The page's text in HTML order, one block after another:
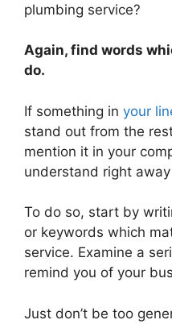
plumbing service?
Again, find words
do.
If something in your
stand out from the
mention it in your
understand right
To do so, start by
or keywords which
service. Examine a
remind you of your
Just don’t be too